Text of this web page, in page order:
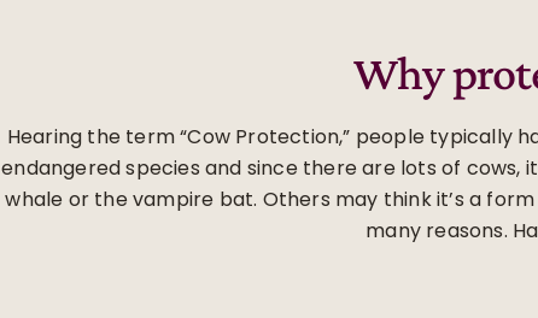
Why
Hearing the term “Cow Protection,” people typically
endangered species and since there are lots of
whale or the vampire bat. Others may think it’s a
many reasons.